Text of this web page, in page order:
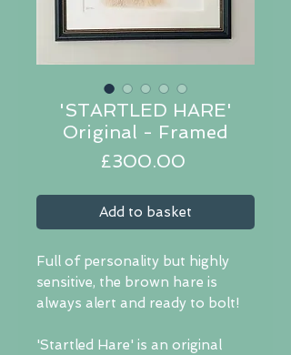
'STARTLED HARE'
Original - Framed
£300.00
Add to basket
Full of personality but highly
sensitive, the brown hare is
always alert and ready to bolt!
'Startled Hare' is an original